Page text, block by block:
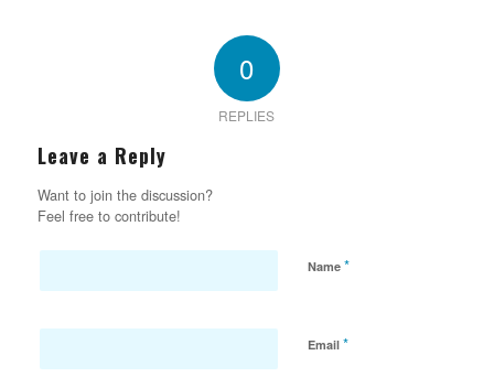
0
REPLIES
Leave a Reply
Want to join the discussion?
Feel free to contribute!
Name *
Email *